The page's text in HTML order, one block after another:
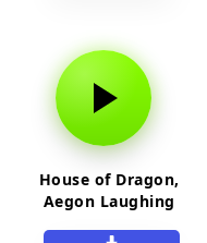
House of Dragon,
Aegon Laughing